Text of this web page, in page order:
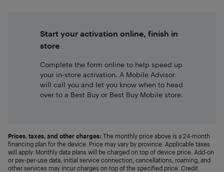
Start your activation online, finish in
store
Complete the form online to help speed up
your in-store activation. A Mobile Advisor
will call you and let you know when to head
over to a Best Buy or Best Buy Mobile store.
Prices, taxes, and other charges: The monthly price above is a 24-month
financing plan for the device. Price may vary by province. Applicable taxes
will apply. Monthly data plans will be charged on top of device price. Add-on
or pay-per-use data, initial service connection, cancellations, roaming, and
other services may incur charges on top of the specified price. Credit